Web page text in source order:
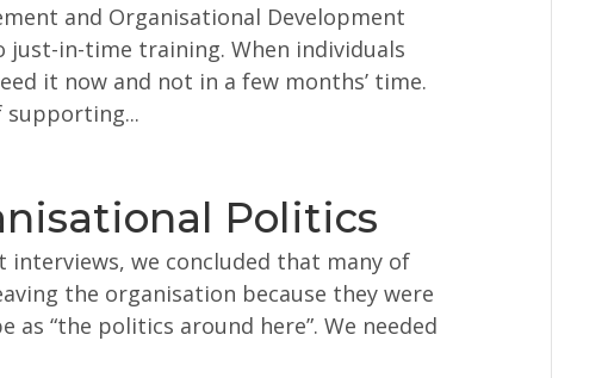
and Organisational Development
just-in-time training. When individuals
it now and not in a few months’ time.
supporting...
Politics
interviews, we concluded that many of
the organisation because they were
“the politics around here”. We needed